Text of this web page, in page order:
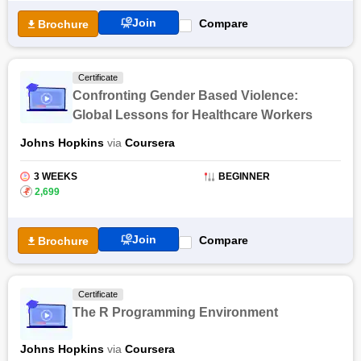
The Toxicology 21: Scientific Applications training covers high
used in practice. Through this online certification course,
students will be familiar with active programs from EPA and
NIH to understand the dynamics of safety sciences. The
seven modules that brief students on the fundamental
concepts of toxicology programs, role of MicroRNA in
Toxicology, and many others.
Brochure Join Compare
Certificate
Confronting Gender Based Violence:
Global Lessons for Healthcare Workers
Johns Hopkins via Coursera
3 WEEKS
BEGINNER
₹ 2,699
Brochure Join Compare
Certificate
The R Programming Environment
Johns Hopkins via Coursera